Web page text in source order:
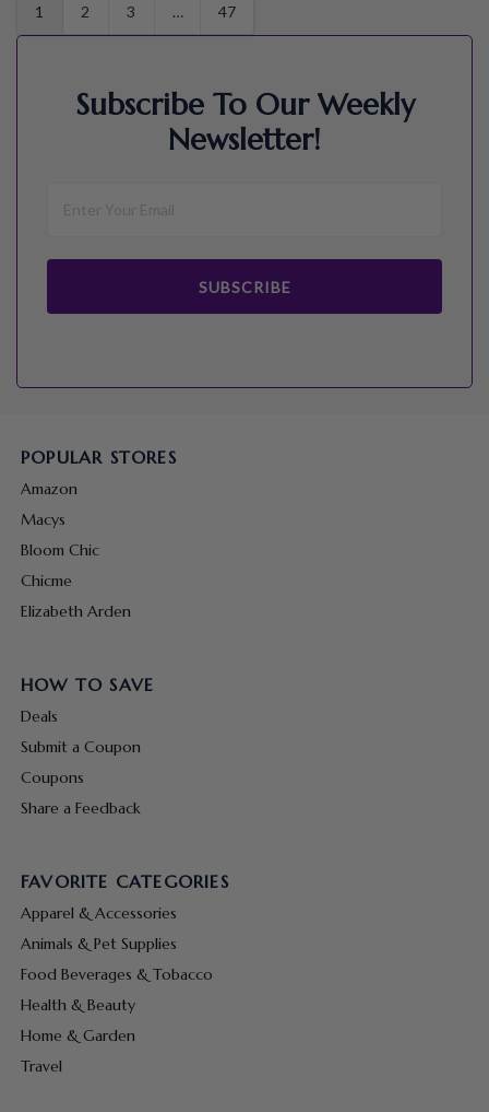
1 2 3 … 47
Subscribe To Our Weekly
Newsletter!
SUBSCRIBE
POPULAR STORES
Amazon
Macys
Bloom Chic
Chicme
Elizabeth Arden
HOW TO SAVE
Deals
Submit a Coupon
Coupons
Share a Feedback
FAVORITE CATEGORIES
Apparel & Accessories
Animals & Pet Supplies
Food Beverages & Tobacco
Health & Beauty
Home & Garden
Travel